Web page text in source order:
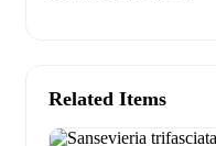
Related Items